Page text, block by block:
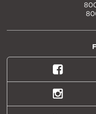
Facebook
Instagram